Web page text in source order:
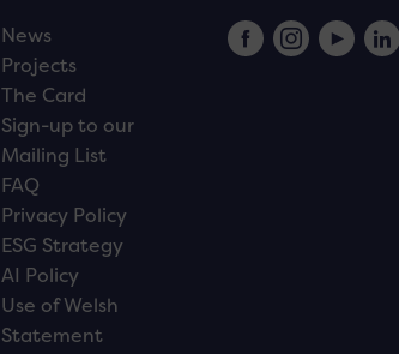
News
Projects
The Card
Sign-up to our
Mailing List
FAQ
Privacy Policy
ESG Strategy
AI Policy
Use of Welsh
Statement